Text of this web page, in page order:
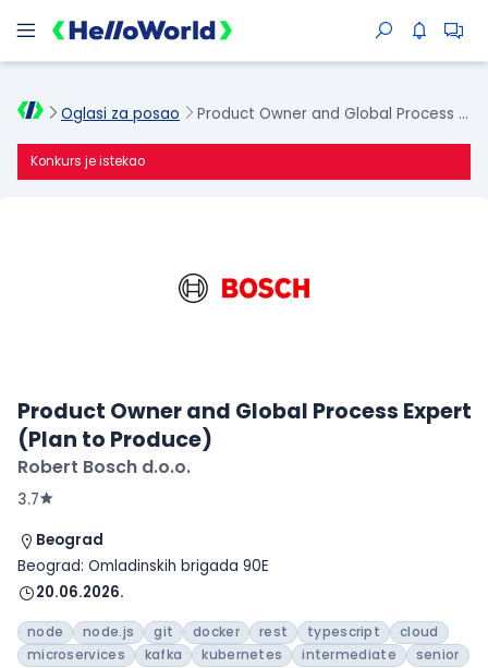
Oglasi za posao Product Owner and Global Process Expert (Plan to Produce)
Konkurs je istekao
Product Owner and Global Process Expert
(Plan to Produce)
Robert Bosch d.o.o.
3.7
Beograd
Beograd: Omladinskih brigada 90E
20.06.2026.
node node.js git docker rest typescript
cloud
microservices
kafka kubernetes intermediate senior